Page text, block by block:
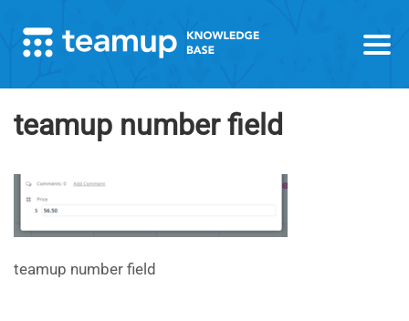
teamup number field
teamup number field